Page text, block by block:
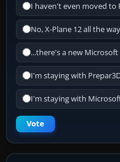
I haven't even moved to
No, X-Plane 12 all the
...there's a new
I'm staying with
I'm staying with
Vote